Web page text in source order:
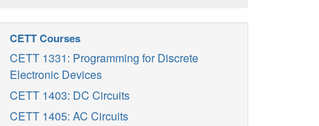
CETT Courses
CETT 1331: Programming for Discrete
Electronic Devices
CETT 1403: DC Circuits
CETT 1405: AC Circuits